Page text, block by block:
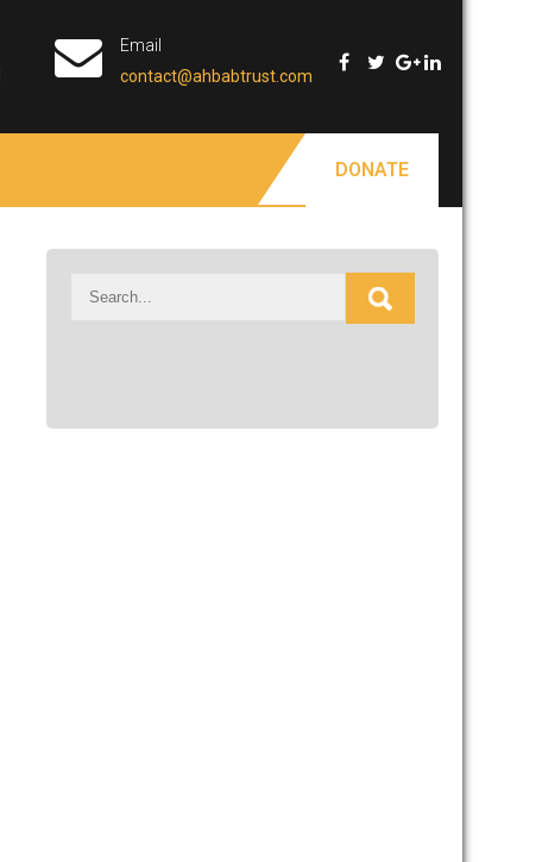
Email
contact@ahbabtrust.com
DONATE